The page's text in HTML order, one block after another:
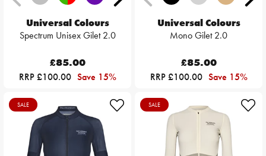
Universal Colours
Spectrum Unisex Gilet 2.0
£85.00
RRP £100.00 Save 15%
Universal Colours
Mono Gilet 2.0
£85.00
RRP £100.00 Save 15%
SALE SALE